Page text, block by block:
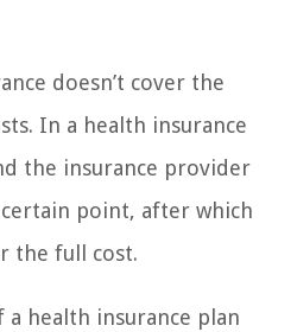
doesn’t cover the
In a health insurance
the insurance provider
point, after which
the full cost.
health insurance plan